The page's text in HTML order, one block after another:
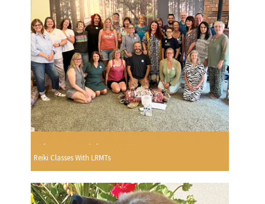
Reiki Classes With LRMTs